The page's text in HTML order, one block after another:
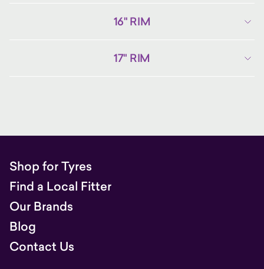
16" RIM
17" RIM
Shop for Tyres
Find a Local Fitter
Our Brands
Blog
Contact Us